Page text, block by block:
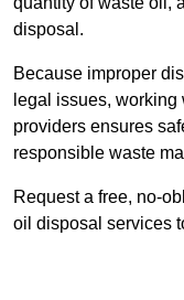
disposal.
Because improper
legal issues, working
providers ensures
responsible waste
Request a free, no-
oil disposal services